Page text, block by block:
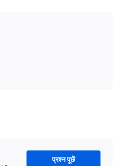
प्रश्न पूछें